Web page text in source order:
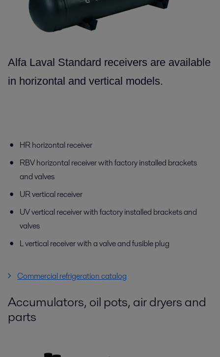
Alfa Laval Standard receivers are available
in horizontal and vertical models.
HR horizontal receiver
RBV horizontal receiver with factory installed brackets
and valves
UR vertical receiver
UV vertical receiver with factory installed brackets and
valves
L vertical receiver with a valve and fusible plug
Commercial refrigeration catalog
Accumulators, oil pots, air dryers and
parts